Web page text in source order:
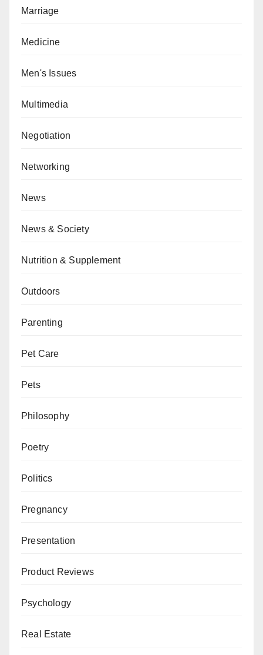
Marriage
Medicine
Men's Issues
Multimedia
Negotiation
Networking
News
News & Society
Nutrition & Supplement
Outdoors
Parenting
Pet Care
Pets
Philosophy
Poetry
Politics
Pregnancy
Presentation
Product Reviews
Psychology
Real Estate